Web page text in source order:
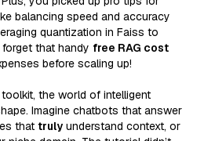
balancing speed and accuracy
quantization in Faiss to
that handy free RAG cost
before scaling up!
the world of intelligent
Imagine chatbots that answer
that truly understand context, or